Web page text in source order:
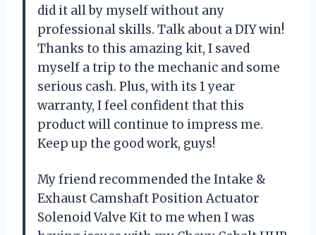
did it all by myself without any
professional skills. Talk about a DIY win!
Thanks to this amazing kit, I saved
myself a trip to the mechanic and some
serious cash. Plus, with its 1 year
warranty, I feel confident that this
product will continue to impress me.
Keep up the good work, guys!
My friend recommended the Intake &
Exhaust Camshaft Position Actuator
Solenoid Valve Kit to me when I was